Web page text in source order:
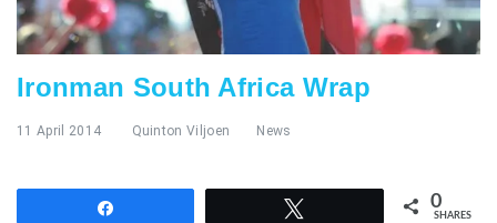
Ironman South Africa Wrap
11 April 2014 Quinton Viljoen News
0
SHARES